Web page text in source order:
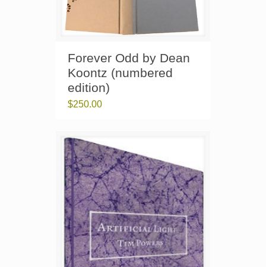
Forever Odd by Dean
Koontz (numbered
edition)
$250.00